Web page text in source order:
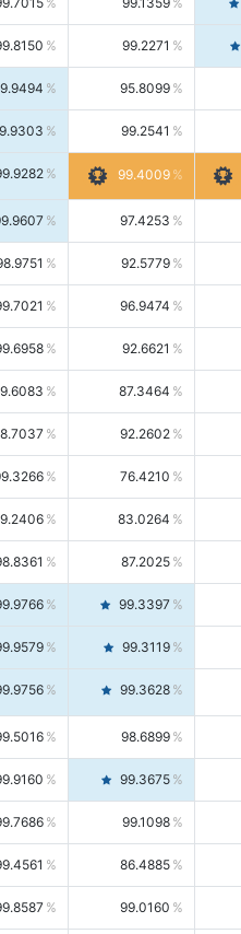
99.2271
95.8099
99.2541
99.4009
97.4253
92.5779
96.9474
92.6621
87.3464
92.2602
76.4210
83.0264
87.2025
99.3397
99.3119
99.3628
98.6899
99.3675
99.1098
86.4885
99.0160